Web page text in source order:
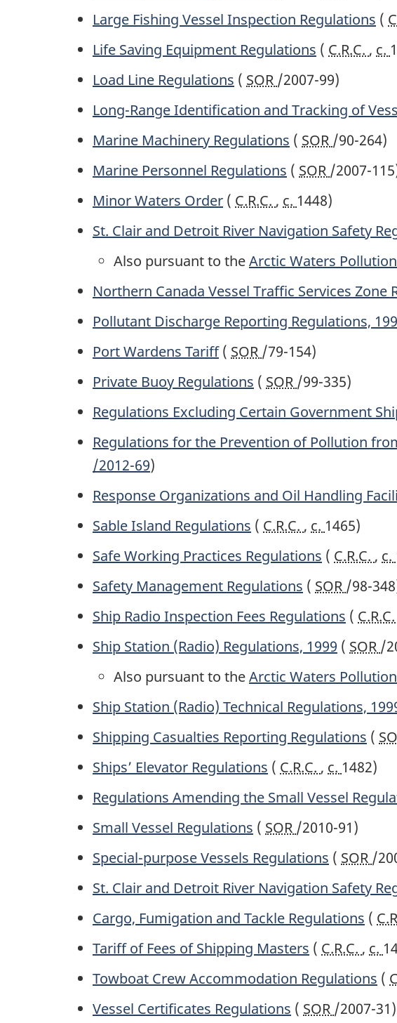
Large Fishing Vessel Inspection Regulations (
Life Saving Equipment Regulations ( C.R.C. , c.
Load Line Regulations ( SOR /2007-99)
Long-Range Identification and Tracking of
Marine Machinery Regulations ( SOR /90-264)
Marine Personnel Regulations ( SOR /2007-
Minor Waters Order ( C.R.C. , c. 1448)
St. Clair and Detroit River Navigation Safety
Also pursuant to theArctic Waters
Northern Canada Vessel Traffic Services Zone
Pollutant Discharge Reporting Regulations,
Port Wardens Tariff ( SOR /79-154)
Private Buoy Regulations ( SOR /99-335)
Regulations Excluding Certain Government
Regulations for the Prevention of Pollution
/2012-69)
Response Organizations and Oil Handling
Sable Island Regulations ( C.R.C. , c. 1465)
Safe Working Practices Regulations ( C.R.C. , c.
Safety Management Regulations ( SOR /98-
Ship Radio Inspection Fees Regulations ( C.R.C.
Ship Station (Radio) Regulations, 1999 ( SOR /
Also pursuant to theArctic Waters
Ship Station (Radio) Technical Regulations,
Shipping Casualties Reporting Regulations (
Ships’ Elevator Regulations ( C.R.C. , c. 1482)
Regulations Amending the Small Vessel
Small Vessel Regulations ( SOR /2010-91)
Special-purpose Vessels Regulations ( SOR /
St. Clair and Detroit River Navigation Safety
Cargo, Fumigation and Tackle Regulations (
Tariff of Fees of Shipping Masters ( C.R.C. , c.
Towboat Crew Accommodation Regulations (
Vessel Certificates Regulations ( SOR /2007-31)